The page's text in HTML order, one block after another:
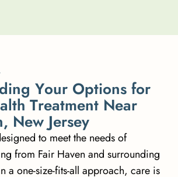
ding Your Options for
alth Treatment Near
, New Jersey
to meet the needs of
from Fair Haven and surrounding
a one-size-fits-all approach, care is